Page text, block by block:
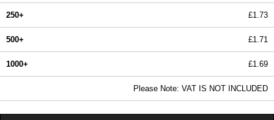
250+ £1.73
500+ £1.71
1000+ £1.69
Please Note: VAT IS NOT INCLUDED